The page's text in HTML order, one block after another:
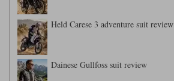
Held Carese 3 adventure suit review
Dainese Gullfoss suit review